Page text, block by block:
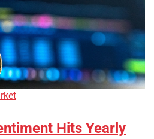
Hits Yearly